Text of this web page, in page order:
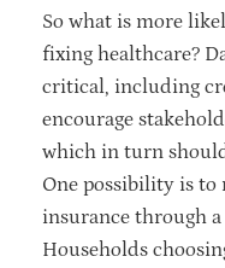
So what is more
fixing healthcare?
critical, including
encourage
which in turn
One possibility is to
insurance through
Households